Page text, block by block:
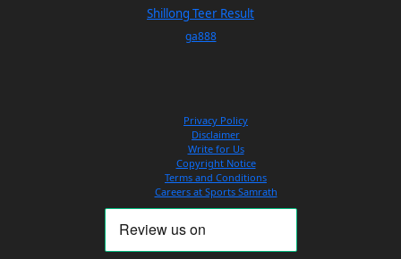
Shillong Teer Result
ga888
Privacy Policy
Disclaimer
Write for Us
Copyright Notice
Terms and Conditions
Careers at Sports Samrath